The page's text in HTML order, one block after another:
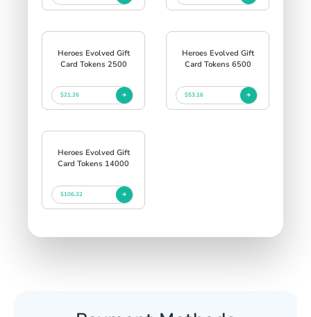
Heroes Evolved Gift
Card Tokens 2500
$21.26
Heroes Evolved Gift
Card Tokens 6500
$53.16
Heroes Evolved Gift
Card Tokens 14000
$106.32